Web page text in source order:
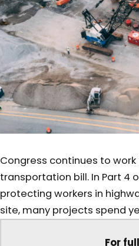
Congress continues to
transportation bill. In Part 4
protecting workers in
site, many projects spend
For